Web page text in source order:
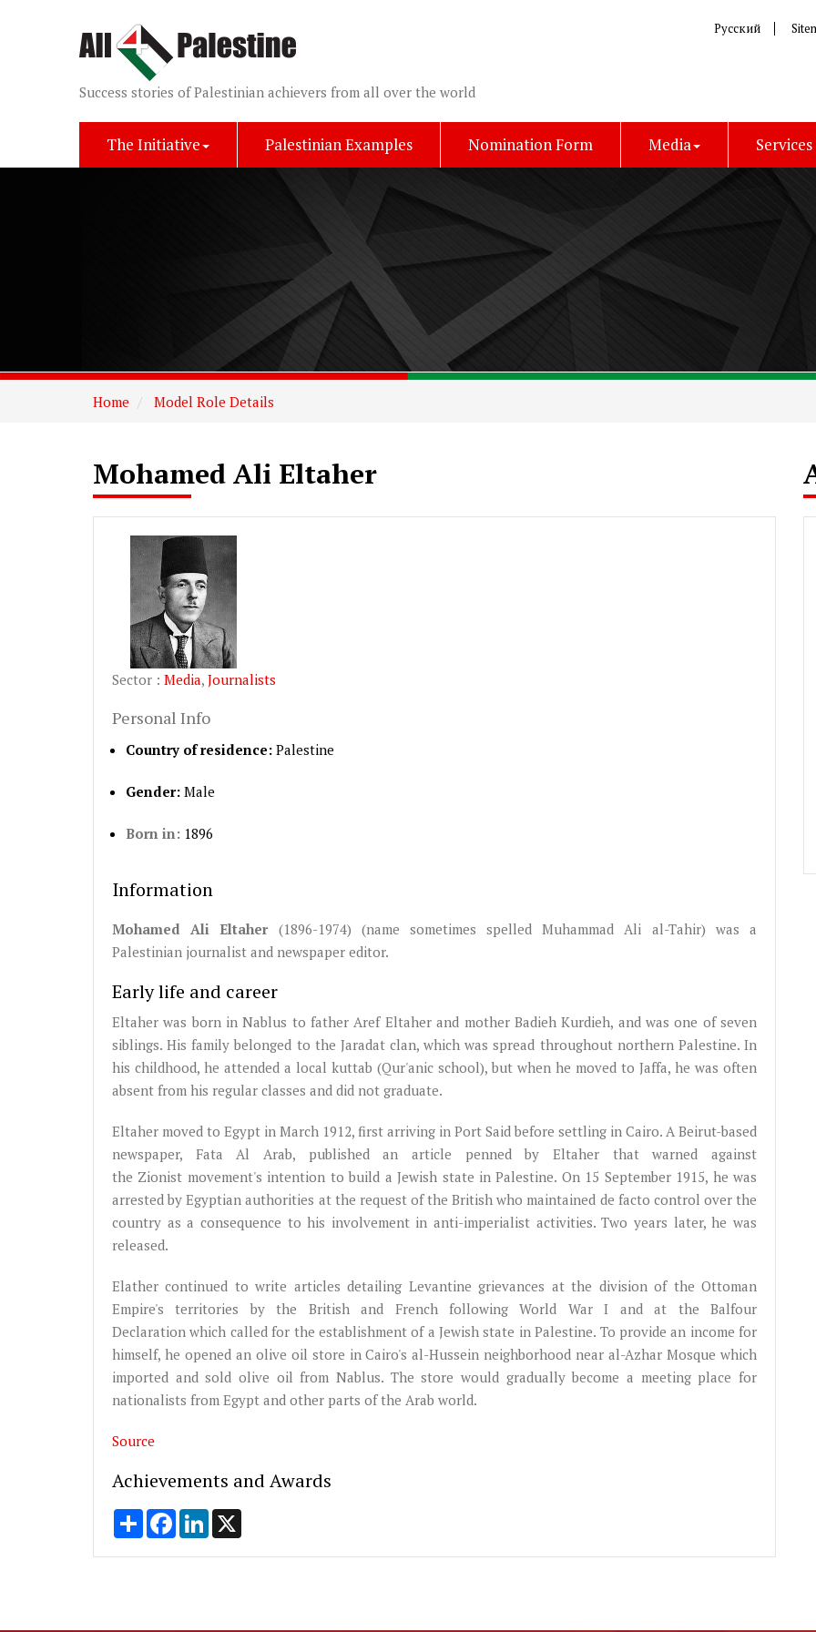
Success stories of Palestinian achievers from all over the world
Русский
The Initiative Palestinian Examples Nomination Form Media
Home Model Role Details
Mohamed Ali Eltaher
Sector : Media, Journalists
Personal Info
Country of residence: Palestine
Gender: Male
Born in: 1896
Information
Mohamed Ali Eltaher(1896-1974) (name sometimes spelled Muhammad Ali al-Tahir) was a
Palestinian journalist and newspaper editor.
Early life and career
Eltaher was born in Nablus to father Aref Eltaher and mother Badieh Kurdieh, and was one of seven
siblings. His family belonged to the Jaradat clan, which was spread throughout northern Palestine. In
his childhood, he attended a local kuttab (Qur'anic school), but when he moved to Jaffa, he was often
absent from his regular classes and did not graduate.
Eltaher moved to Egypt in March 1912, first arriving in Port Said before settling in Cairo. A Beirut-based
newspaper, Fata Al Arab, published an article penned by Eltaher that warned against
the Zionist movement's intention to build a Jewish state in Palestine. On 15 September 1915, he was
arrested by Egyptian authorities at the request of the British who maintained de facto control over the
country as a consequence to his involvement in anti-imperialist activities. Two years later, he was
released.
Elather continued to write articles detailing Levantine grievances at the division of the Ottoman
Empire's territories by the British and French following World War I and at the Balfour
Declaration which called for the establishment of a Jewish state in Palestine. To provide an income for
himself, he opened an olive oil store in Cairo's al-Hussein neighborhood near al-Azhar Mosque which
imported and sold olive oil from Nablus. The store would gradually become a meeting place for
nationalists from Egypt and other parts of the Arab world.
Source
Achievements and Awards
Share FacebookLinkedIn